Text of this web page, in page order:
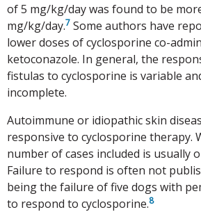
of 5 mg/kg/day was found to be
mg/kg/day.7 Some authors have
lower doses of cyclosporine co-
ketoconazole. In general, the
fistulas to cyclosporine is variable
incomplete.
Autoimmune or idiopathic skin
responsive to cyclosporine therapy.
number of cases included is usually
Failure to respond is often not
being the failure of five dogs with
to respond to cyclosporine.8